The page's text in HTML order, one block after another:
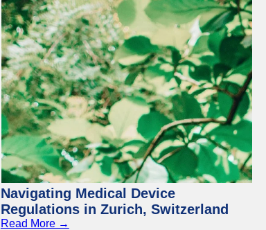
Navigating Medical Device
Regulations in Zurich, Switzerland
Read More →